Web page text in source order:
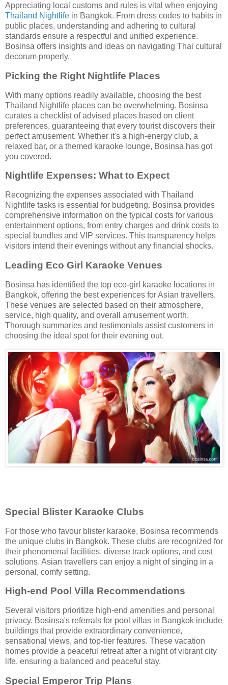
Appreciating local customs and rules is vital when enjoying
Thailand Nightlife in Bangkok. From dress codes to habits in
public places, understanding and adhering to cultural
standards ensure a respectful and unified experience.
Bosinsa offers insights and ideas on navigating Thai cultural
decorum properly.
Picking the Right Nightlife Places
With many options readily available, choosing the best
Thailand Nightlife places can be overwhelming. Bosinsa
curates a checklist of advised places based on client
preferences, guaranteeing that every tourist discovers their
perfect amusement. Whether it's a high-energy club, a
relaxed bar, or a themed karaoke lounge, Bosinsa has got
you covered.
Nightlife Expenses: What to Expect
Recognizing the expenses associated with Thailand
Nightlife tasks is essential for budgeting. Bosinsa provides
comprehensive information on the typical costs for various
entertainment options, from entry charges and drink costs to
special bundles and VIP services. This transparency helps
visitors intend their evenings without any financial shocks.
Leading Eco Girl Karaoke Venues
Bosinsa has identified the top eco-girl karaoke locations in
Bangkok, offering the best experiences for Asian travellers.
These venues are selected based on their atmosphere,
service, high quality, and overall amusement worth.
Thorough summaries and testimonials assist customers in
choosing the ideal spot for their evening out.
Special Blister Karaoke Clubs
For those who favour blister karaoke, Bosinsa recommends
the unique clubs in Bangkok. These clubs are recognized for
their phenomenal facilities, diverse track options, and cost
solutions. Asian travellers can enjoy a night of singing in a
personal, comfy setting.
High-end Pool Villa Recommendations
Several visitors prioritize high-end amenities and personal
privacy. Bosinsa's referrals for pool villas in Bangkok include
buildings that provide extraordinary convenience,
sensational views, and top-tier features. These vacation
homes provide a peaceful retreat after a night of vibrant city
life, ensuring a balanced and peaceful stay.
Special Emperor Trip Plans